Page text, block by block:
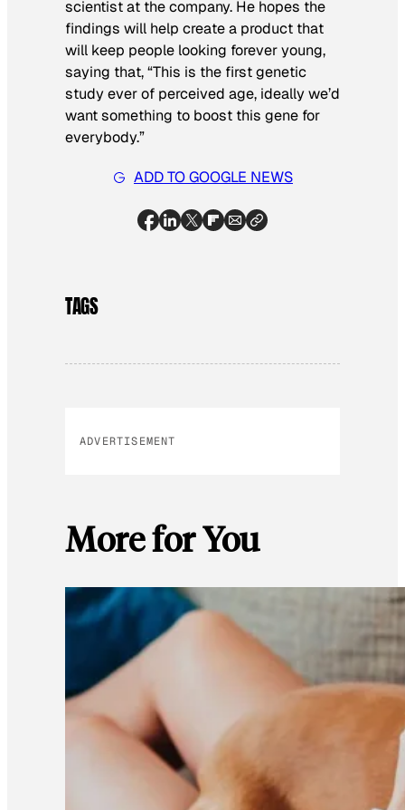
scientist at the company. He hopes the
findings will help create a product that
will keep people looking forever young,
saying that, “This is the first genetic
study ever of perceived age, ideally we’d
want something to boost this gene for
everybody.”
ADD TO GOOGLE NEWS
TAGS
ADVERTISEMENT
More for You